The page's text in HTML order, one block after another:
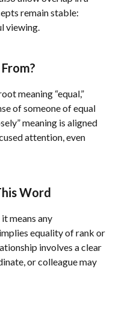
remain stable:
viewing.
meaning “equal,”
of someone of equal
meaning is aligned
attention, even
Word
means any
equality of rank or
involves a clear
or colleague may